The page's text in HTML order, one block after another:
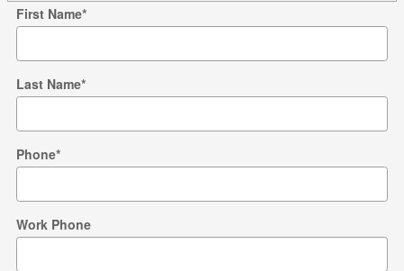
First Name*
Last Name*
Phone*
Work Phone